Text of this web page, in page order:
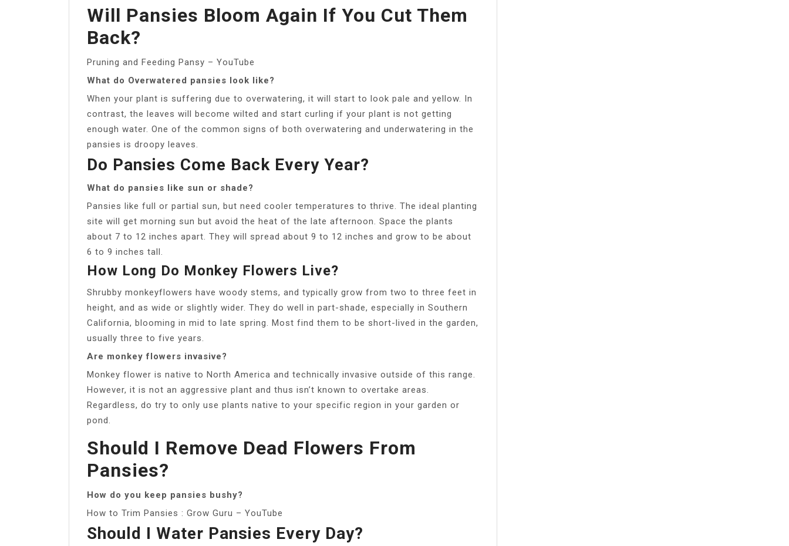
Will Pansies Bloom Again If You Cut Them
Back?
Pruning and Feeding Pansy – YouTube
What do Overwatered pansies look like?
When your plant is suffering due to overwatering, it will start to look pale and yellow. In
contrast, the leaves will become wilted and start curling if your plant is not getting
enough water. One of the common signs of both overwatering and underwatering in the
pansies is droopy leaves.
Do Pansies Come Back Every Year?
What do pansies like sun or shade?
Pansies like full or partial sun, but need cooler temperatures to thrive. The ideal planting
site will get morning sun but avoid the heat of the late afternoon. Space the plants
about 7 to 12 inches apart. They will spread about 9 to 12 inches and grow to be about
6 to 9 inches tall.
How Long Do Monkey Flowers Live?
Shrubby monkeyflowers have woody stems, and typically grow from two to three feet in
height, and as wide or slightly wider. They do well in part-shade, especially in Southern
California, blooming in mid to late spring. Most find them to be short-lived in the garden,
usually three to five years.
Are monkey flowers invasive?
Monkey flower is native to North America and technically invasive outside of this range.
However, it is not an aggressive plant and thus isn’t known to overtake areas.
Regardless, do try to only use plants native to your specific region in your garden or
pond.
Should I Remove Dead Flowers From
Pansies?
How do you keep pansies bushy?
How to Trim Pansies : Grow Guru – YouTube
Should I Water Pansies Every Day?